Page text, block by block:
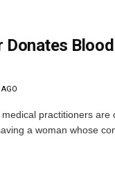
Donates
practitioners
a woman whose